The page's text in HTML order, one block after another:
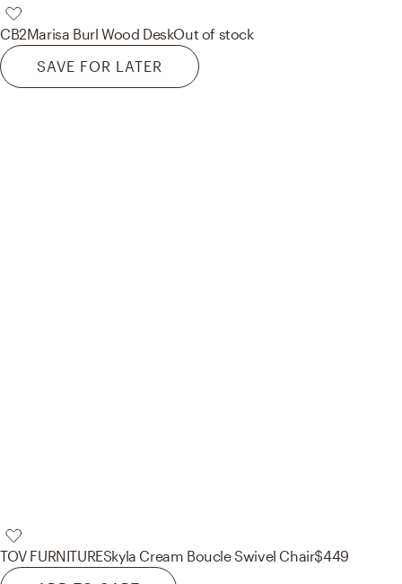
CB2Marisa Burl Wood DeskOut of stock
SAVE FOR LATER
TOV FURNITURESkyla Cream Boucle Swivel Chair$449